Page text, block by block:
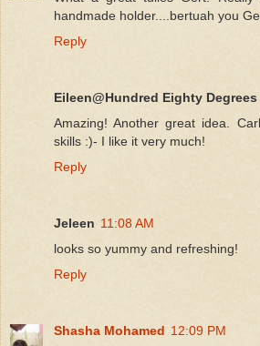
handmade holder....bertuah you
Reply
Eileen@Hundred Eighty Degrees
Amazing! Another great idea.
skills :)- I like it very much!
Reply
Jeleen 11:08 AM
looks so yummy and refreshing!
Reply
Shasha Mohamed 12:09 PM